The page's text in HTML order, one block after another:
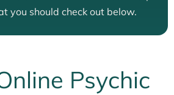
you should check out below.
Psychic